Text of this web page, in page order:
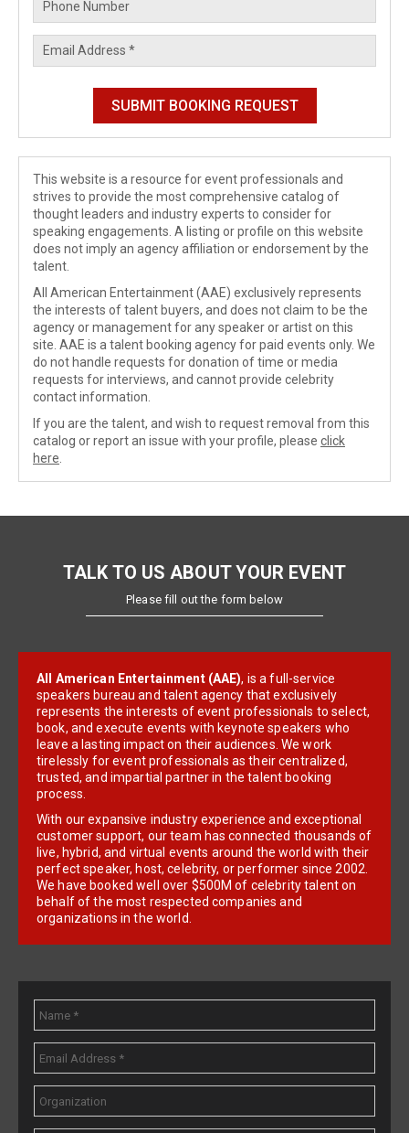
This website is a resource for event professionals and
strives to provide the most comprehensive catalog of
thought leaders and industry experts to consider for
speaking engagements. A listing or profile on this website
does not imply an agency affiliation or endorsement by the
talent.
All American Entertainment (AAE) exclusively represents
the interests of talent buyers, and does not claim to be the
agency or management for any speaker or artist on this
site. AAE is a talent booking agency for paid events only. We
do not handle requests for donation of time or media
requests for interviews, and cannot provide celebrity
contact information.
If you are the talent, and wish to request removal from this
catalog or report an issue with your profile, please click
here
TALK TO US ABOUT YOUR EVENT
Please fill out the form below
All American Entertainment (AAE), is a full-service
speakers bureau and talent agency that exclusively
represents the interests of event professionals to select,
book, and execute events with keynote speakers who
leave a lasting impact on their audiences. We work
tirelessly for event professionals as their centralized,
trusted, and impartial partner in the talent booking
process.
With our expansive industry experience and exceptional
customer support, our team has connected thousands of
live, hybrid, and virtual events around the world with their
perfect speaker, host, celebrity, or performer since 2002.
We have booked well over $500M of celebrity talent on
behalf of the most respected companies and
organizations in the world.